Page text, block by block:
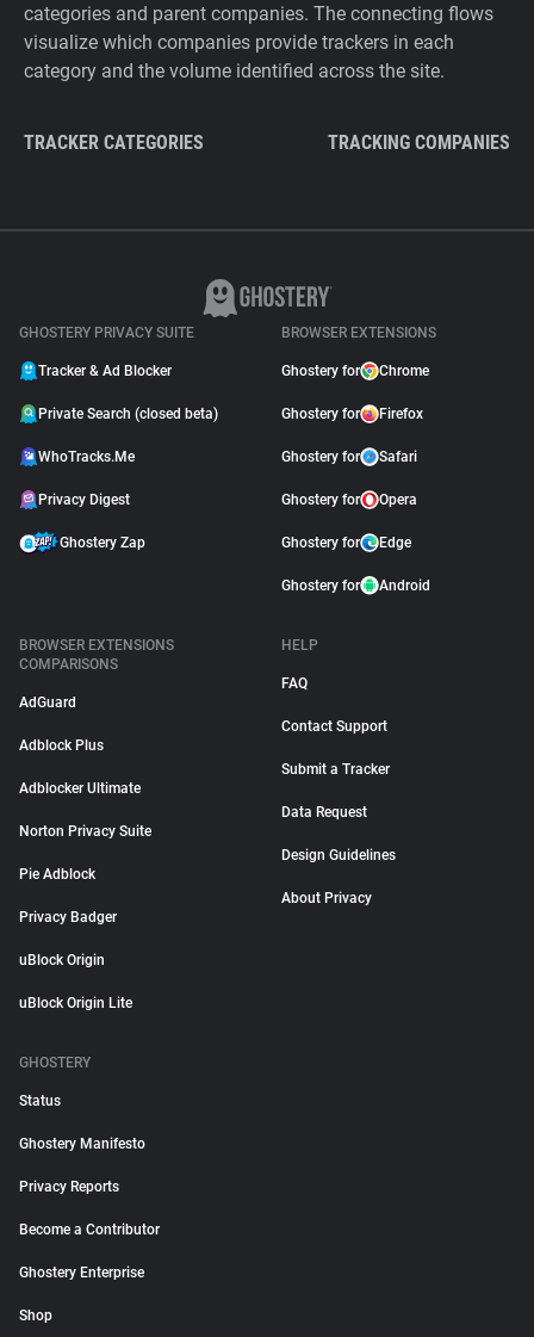
categories and parent companies. The connecting flows
visualize which companies provide trackers in each
category and the volume identified across the site.
TRACKER CATEGORIES TRACKING COMPANIES
GHOSTERY PRIVACY SUITE
Tracker & Ad Blocker
Private Search (closed beta)
WhoTracks.Me
Privacy Digest
Ghostery Zap
BROWSER EXTENSIONS
Ghostery for Chrome
Ghostery for Firefox
Ghostery for Safari
Ghostery for Opera
Ghostery for Edge
Ghostery for Android
BROWSER EXTENSIONS
COMPARISONS
AdGuard
Adblock Plus
Adblocker Ultimate
Norton Privacy Suite
Pie Adblock
Privacy Badger
uBlock Origin
uBlock Origin Lite
HELP
FAQ
Contact Support
Submit a Tracker
Data Request
Design Guidelines
About Privacy
GHOSTERY
Status
Ghostery Manifesto
Privacy Reports
Become a Contributor
Ghostery Enterprise
Shop